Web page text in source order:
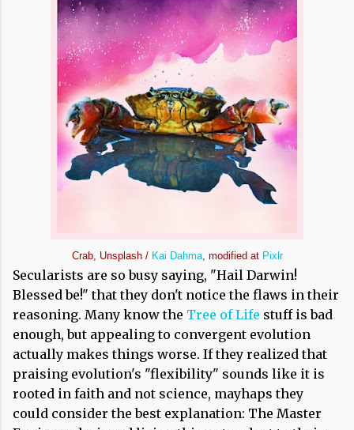
Crab, Unsplash / Kai Dahma, modified at Pixlr
Secularists are so busy saying, "Hail Darwin!
Blessed be!" that they don't notice the flaws in their
reasoning. Many know the Tree of Life stuff is bad
enough, but appealing to convergent evolution
actually makes things worse. If they realized that
praising evolution's "flexibility" sounds like it is
rooted in faith and not science, mayhaps they
could consider the best explanation: The Master